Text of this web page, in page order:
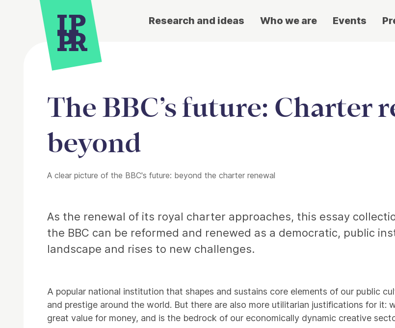
Research and ideas Who we are Events
The BBC’s future: Charter
beyond
A clear picture of the BBC's future: beyond the charter renewal
As the renewal of its royal charter approaches, this essay
the BBC can be reformed and renewed as a democratic, public
landscape and rises to new challenges.
A popular national institution that shapes and sustains core elements of our public
and prestige around the world. But there are also more utilitarian justifications for it:
great value for money, and is the bedrock of our economically dynamic creative